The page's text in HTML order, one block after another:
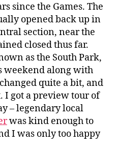
since the Games. The
opened back up in
section, near the
closed thus far.
as the South Park,
weekend along with
quite a bit, and
I got a preview tour of
– legendary local
was kind enough to
I was only too happy